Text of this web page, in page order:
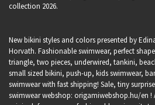
collection 2026.
New bikini styles and colors presented by
Horvath. Fashionable swimwear, perfect
triangle, two pieces, underwired, tankini,
small sized bikini, push-up, kids swimwear,
swimwear with fast shipping! Sale, tiny
swimwear webshop: origamiwebshop.hu/en !